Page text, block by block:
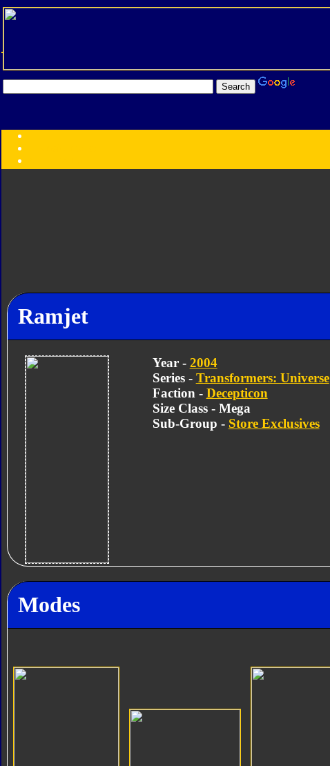
Year
Ramjet
Year - 2004
Series - Transformers: Universe
Faction - Decepticon
Size Class - Mega
Sub-Group - Store Exclusives
Modes